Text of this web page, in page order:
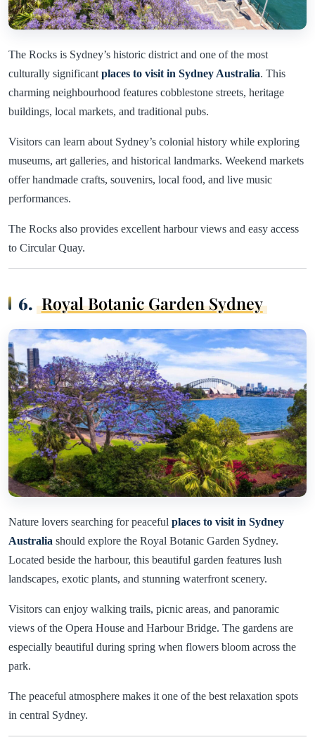
The Rocks is Sydney’s historic district and one of the most
culturally significant places to visit in Sydney Australia. This
charming neighbourhood features cobblestone streets, heritage
buildings, local markets, and traditional pubs.
Visitors can learn about Sydney’s colonial history while exploring
museums, art galleries, and historical landmarks. Weekend markets
offer handmade crafts, souvenirs, local food, and live music
performances.
The Rocks also provides excellent harbour views and easy access
to Circular Quay.
6. Royal Botanic Garden Sydney
Nature lovers searching for peaceful places to visit in Sydney
Australia should explore the Royal Botanic Garden Sydney.
Located beside the harbour, this beautiful garden features lush
landscapes, exotic plants, and stunning waterfront scenery.
Visitors can enjoy walking trails, picnic areas, and panoramic
views of the Opera House and Harbour Bridge. The gardens are
especially beautiful during spring when flowers bloom across the
park.
The peaceful atmosphere makes it one of the best relaxation spots
in central Sydney.